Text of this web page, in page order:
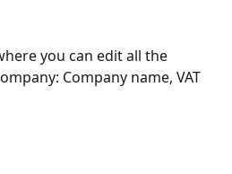
you can edit all the
Company name, VAT